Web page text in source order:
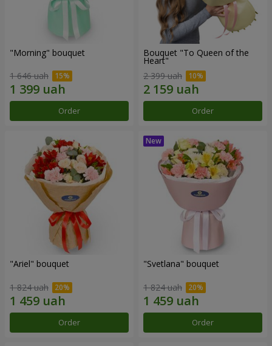
"Morning" bouquet
1 646 uah
Order
Bouquet "To Queen of the
Heart"
2 399 uah
Order
"Ariel" bouquet
1 824 uah
Order
"Svetlana" bouquet
1 824 uah
Order